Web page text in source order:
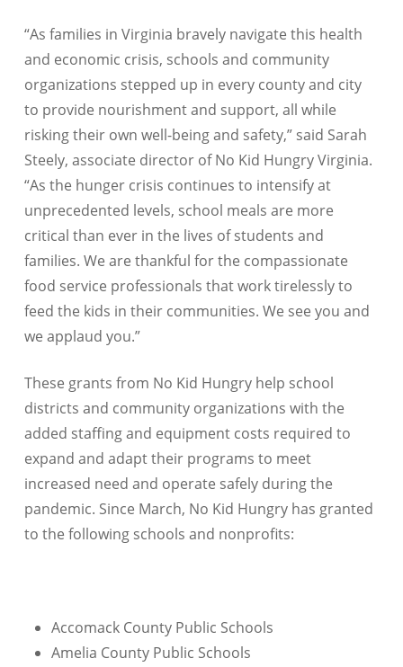
“As families in Virginia bravely navigate this health
and economic crisis, schools and community
organizations stepped up in every county and city
to provide nourishment and support, all while
risking their own well-being and safety,” said Sarah
Steely, associate director of No Kid Hungry Virginia.
“As the hunger crisis continues to intensify at
unprecedented levels, school meals are more
critical than ever in the lives of students and
families. We are thankful for the compassionate
food service professionals that work tirelessly to
feed the kids in their communities. We see you and
we applaud you.”
These grants from No Kid Hungry help school
districts and community organizations with the
added staffing and equipment costs required to
expand and adapt their programs to meet
increased need and operate safely during the
pandemic. Since March, No Kid Hungry has granted
to the following schools and nonprofits:
Accomack County Public Schools
Amelia County Public Schools